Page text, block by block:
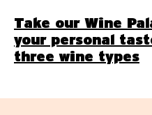
Take our Wine
your personal
three wine types